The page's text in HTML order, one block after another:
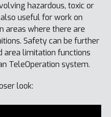
hazardous, toxic or
useful for work on
areas where there are
Safety can be further
area limitation functions
TeleOperation system.
look: